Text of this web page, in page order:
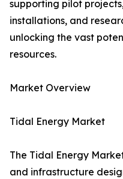
supporting pilot
installations, and
unlocking the vast
resources.
Market Overview
Tidal Energy Market
The Tidal Energy
and infrastructure